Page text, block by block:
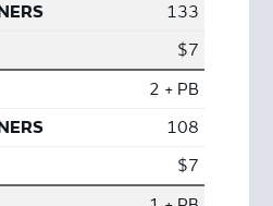
133
$7
2 + PB
108
$7